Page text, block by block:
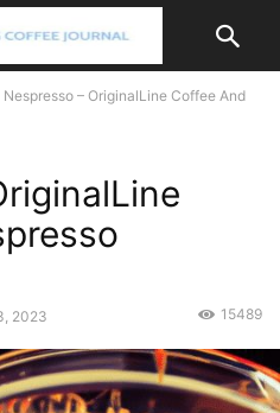
Nespresso – OriginalLine Coffee And
2023 15489